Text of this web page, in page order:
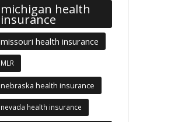
michigan health
insurance
missouri health insurance
MLR
nebraska health insurance
nevada health insurance